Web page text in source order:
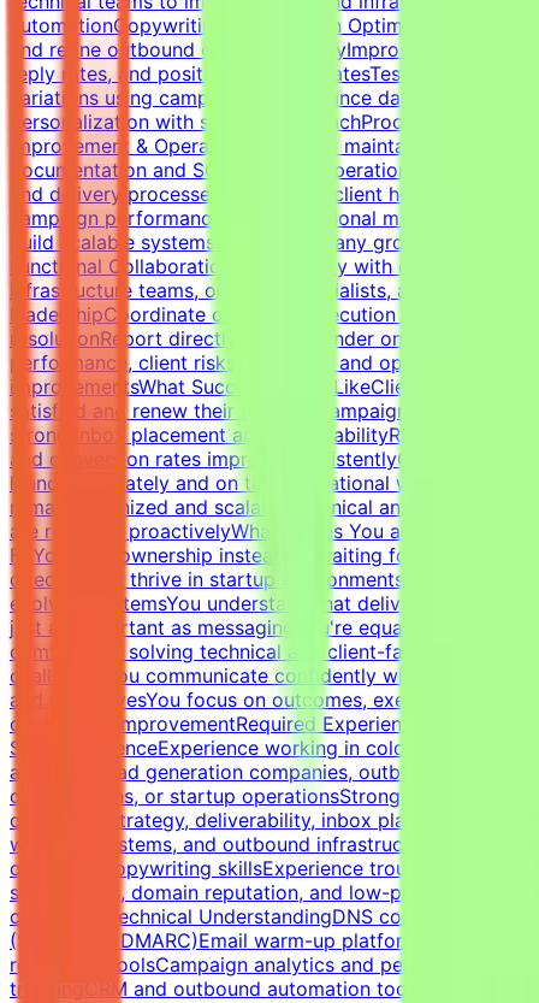
automationCopywriting & Campaign OptimizationWrite
and refine outbound cold email copyImprove open rates,
reply rates, and positive response ratesTest messaging
variations using campaign performance dataBalance
personalization with scalable outreachProcess
Improvement & OperationsBuild and maintain campaign
documentation and SOPsImprove operational workflows
and delivery processesTrack SLAs, client health,
campaign performance, and operational metricsHelp
build scalable systems as the company growsCross-
Functional CollaborationWork closely with developers,
infrastructure teams, outreach specialists, and
leadershipCoordinate campaign execution and issue
resolutionReport directly to the founder on campaign
performance, client risks, retention, and operational
improvementsWhat Success Looks LikeClients remain
satisfied and renew their servicesCampaigns maintain
strong inbox placement and deliverabilityReply rates
and conversion rates improve consistentlyCampaigns
launch accurately and on timeOperational workflows
remain organized and scalableTechnical and client issues
are resolved proactivelyWhat Makes You a Strong
FitYou take ownership instead of waiting for
directionYou thrive in startup environments with
evolving systemsYou understand that deliverability is
just as important as messagingYou're equally
comfortable solving technical and client-facing
challengesYou communicate confidently with founders
and executivesYou focus on outcomes, execution, and
continuous improvementRequired Experience &
SkillsExperienceExperience working in cold email
agencies, lead generation companies, outbound sales
organizations, or startup operationsStrong expertise in
cold email strategy, deliverability, inbox placement,
warm-up systems, and outbound infrastructureStrong
outbound copywriting skillsExperience troubleshooting
spam issues, domain reputation, and low-performing
campaignsTechnical UnderstandingDNS configuration
(SPF, DKIM, DMARC)Email warm-up platforms and inbox
reputation toolsCampaign analytics and performance
trackingCRM and outbound automation tools